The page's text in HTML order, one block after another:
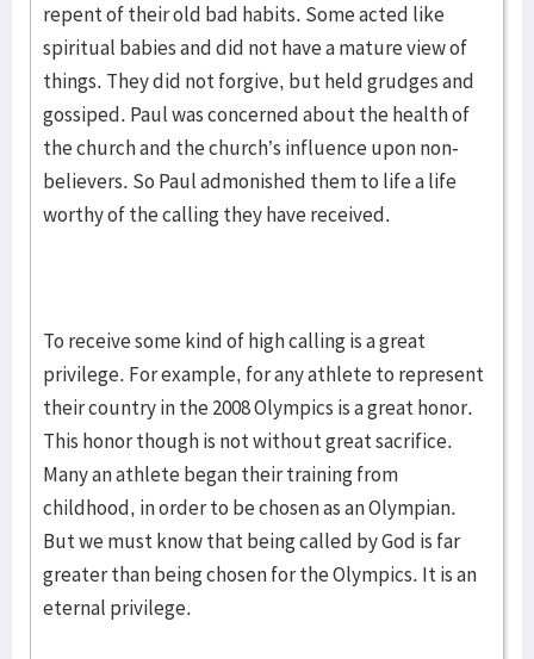
repent of their old bad habits. Some acted like
spiritual babies and did not have a mature view of
things. They did not forgive, but held grudges and
gossiped. Paul was concerned about the health of
the church and the church’s influence upon non-
believers. So Paul admonished them to life a life
worthy of the calling they have received.
To receive some kind of high calling is a great
privilege. For example, for any athlete to represent
their country in the 2008 Olympics is a great honor.
This honor though is not without great sacrifice.
Many an athlete began their training from
childhood, in order to be chosen as an Olympian.
But we must know that being called by God is far
greater than being chosen for the Olympics. It is an
eternal privilege.